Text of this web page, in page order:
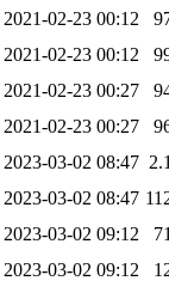
2021-02-23 00:12
2021-02-23 00:12
2021-02-23 00:27
2021-02-23 00:27
2023-03-02 08:47
2023-03-02 08:47
2023-03-02 09:12
2023-03-02 09:12